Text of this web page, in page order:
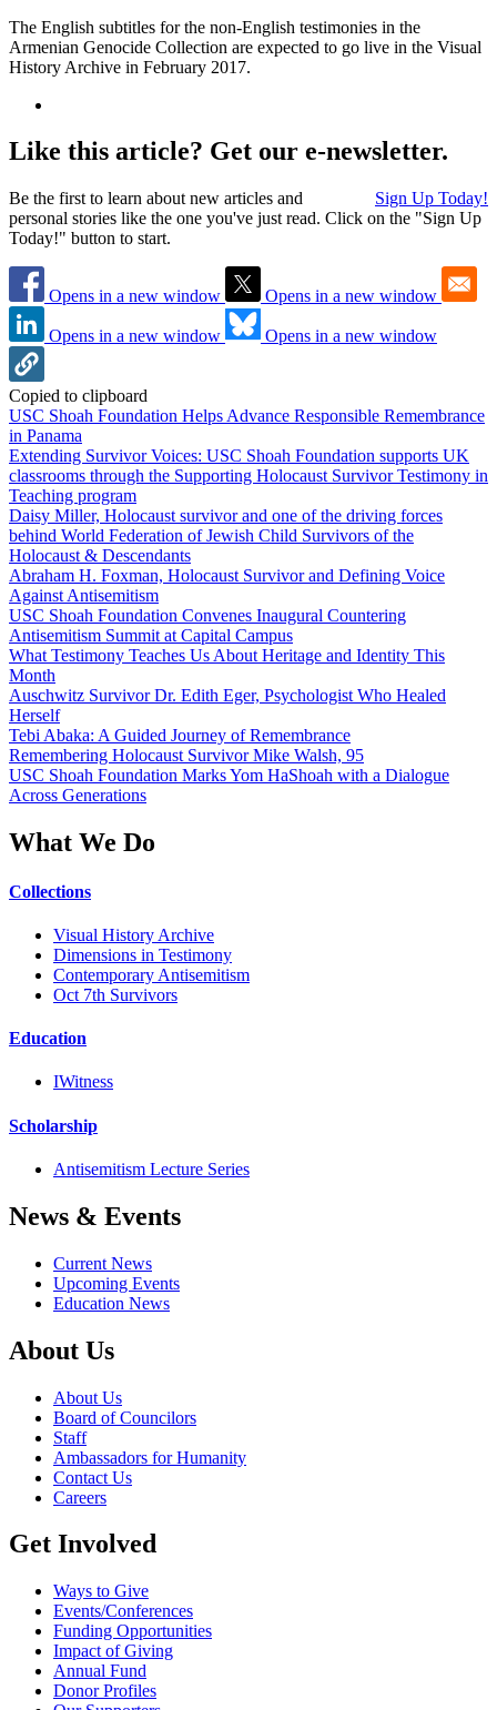
The English subtitles for the non-English testimonies in the
Armenian Genocide Collection are expected to go live in the Visual
History Archive in February 2017.
Like this article? Get our e-newsletter.
Sign Up Today!
Be the first to learn about new articles and
personal stories like the one you've just read. Click on the "Sign Up
Today!" button to start.
Opens in a new window Opens in a new window
Opens in a new window Opens in a new window
Copied to clipboard
USC Shoah Foundation Helps Advance Responsible Remembrance
in Panama
Extending Survivor Voices: USC Shoah Foundation supports UK
classrooms through the Supporting Holocaust Survivor Testimony in
Teaching program
Daisy Miller, Holocaust survivor and one of the driving forces
behind World Federation of Jewish Child Survivors of the
Holocaust & Descendants
Abraham H. Foxman, Holocaust Survivor and Defining Voice
Against Antisemitism
USC Shoah Foundation Convenes Inaugural Countering
Antisemitism Summit at Capital Campus
What Testimony Teaches Us About Heritage and Identity This
Month
Auschwitz Survivor Dr. Edith Eger, Psychologist Who Healed
Herself
Tebi Abaka: A Guided Journey of Remembrance
Remembering Holocaust Survivor Mike Walsh, 95
USC Shoah Foundation Marks Yom HaShoah with a Dialogue
Across Generations
What We Do
Collections
Visual History Archive
Dimensions in Testimony
Contemporary Antisemitism
Oct 7th Survivors
Education
IWitness
Scholarship
Antisemitism Lecture Series
News & Events
Current News
Upcoming Events
Education News
About Us
About Us
Board of Councilors
Staff
Ambassadors for Humanity
Contact Us
Careers
Get Involved
Ways to Give
Events/Conferences
Funding Opportunities
Impact of Giving
Annual Fund
Donor Profiles